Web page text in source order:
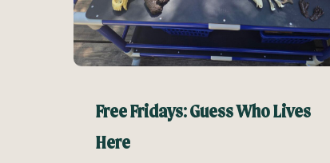
Free Fridays: Guess Who Lives
Here